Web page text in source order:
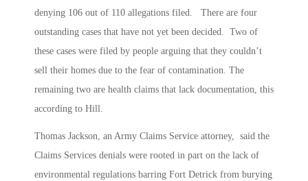
denying 106 out of 110 allegations filed. There are four
outstanding cases that have not yet been decided. Two of
these cases were filed by people arguing that they couldn’t
sell their homes due to the fear of contamination. The
remaining two are health claims that lack documentation, this
according to Hill.
Thomas Jackson, an Army Claims Service attorney, said the
Claims Services denials were rooted in part on the lack of
environmental regulations barring Fort Detrick from burying